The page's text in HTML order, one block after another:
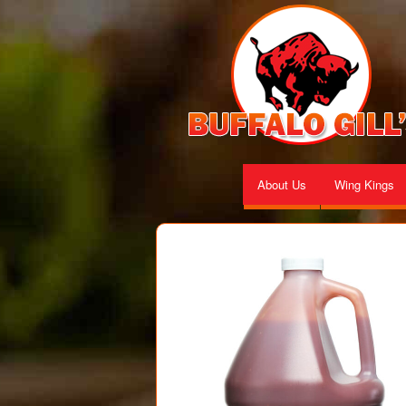
About Us Wing Kings